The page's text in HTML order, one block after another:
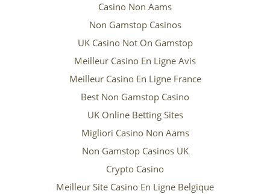
Casino Non Aams
Non Gamstop Casinos
UK Casino Not On Gamstop
Meilleur Casino En Ligne Avis
Meilleur Casino En Ligne France
Best Non Gamstop Casino
UK Online Betting Sites
Migliori Casino Non Aams
Non Gamstop Casinos UK
Crypto Casino
Meilleur Site Casino En Ligne Belgique